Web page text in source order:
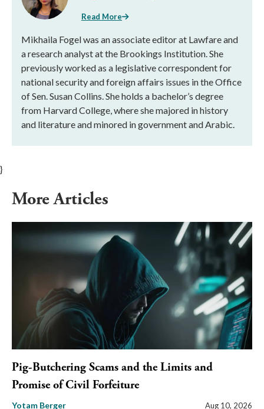
Read More
Mikhaila Fogel was an associate editor at Lawfare and
a research analyst at the Brookings Institution. She
previously worked as a legislative correspondent for
national security and foreign affairs issues in the Office
of Sen. Susan Collins. She holds a bachelor’s degree
from Harvard College, where she majored in history
and literature and minored in government and Arabic.
}
More Articles
Pig-Butchering Scams and the Limits and
Promise of Civil Forfeiture
Yotam Berger Aug 10, 2026